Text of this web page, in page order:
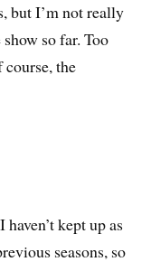
but I’m not really
so far. Too
the
haven’t kept up as
seasons, so